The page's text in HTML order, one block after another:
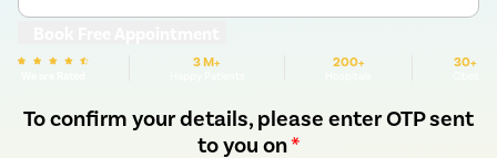
3 M+ 200+ 30+
To confirm your details, please enter OTP sent
to you on*